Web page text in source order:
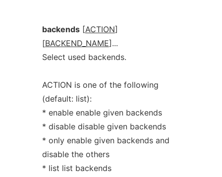
backends[ACTION]
[BACKEND_NAME]...
Select used backends.
ACTION is one of the following
(default: list):
* enable enable given backends
* disable disable given backends
* only enable given backends and
disable the others
* list list backends